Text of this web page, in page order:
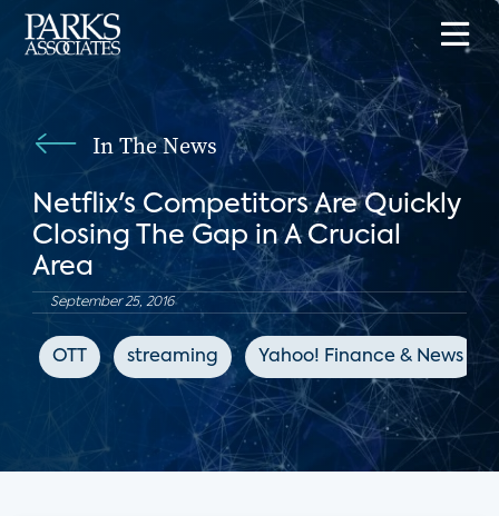
In The News
Netflix's Competitors Are Quickly
Closing The Gap in A Crucial
Area
September 25, 2016
OTT streaming Yahoo! Finance & News